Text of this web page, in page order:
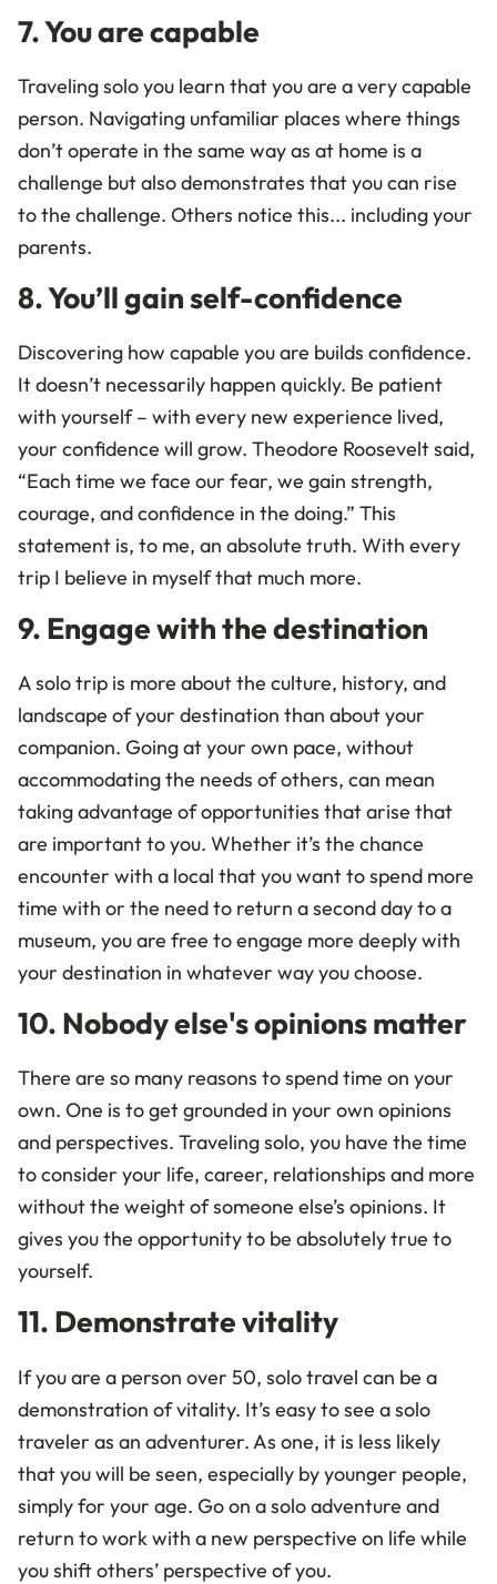
7. You are capable
Traveling solo you learn that you are a very capable
person. Navigating unfamiliar places where things
don’t operate in the same way as at home is a
challenge but also demonstrates that you can rise
to the challenge. Others notice this... including your
parents.
8. You’ll gain self-confidence
Discovering how capable you are builds confidence.
It doesn’t necessarily happen quickly. Be patient
with yourself – with every new experience lived,
your confidence will grow. Theodore Roosevelt said,
“Each time we face our fear, we gain strength,
courage, and confidence in the doing.” This
statement is, to me, an absolute truth. With every
trip I believe in myself that much more.
9. Engage with the destination
A solo trip is more about the culture, history, and
landscape of your destination than about your
companion. Going at your own pace, without
accommodating the needs of others, can mean
taking advantage of opportunities that arise that
are important to you. Whether it’s the chance
encounter with a local that you want to spend more
time with or the need to return a second day to a
museum, you are free to engage more deeply with
your destination in whatever way you choose.
10. Nobody else's opinions matter
There are so many reasons to spend time on your
own. One is to get grounded in your own opinions
and perspectives. Traveling solo, you have the time
to consider your life, career, relationships and more
without the weight of someone else’s opinions. It
gives you the opportunity to be absolutely true to
yourself.
11. Demonstrate vitality
If you are a person over 50, solo travel can be a
demonstration of vitality. It’s easy to see a solo
traveler as an adventurer. As one, it is less likely
that you will be seen, especially by younger people,
simply for your age. Go on a solo adventure and
return to work with a new perspective on life while
you shift others’ perspective of you.